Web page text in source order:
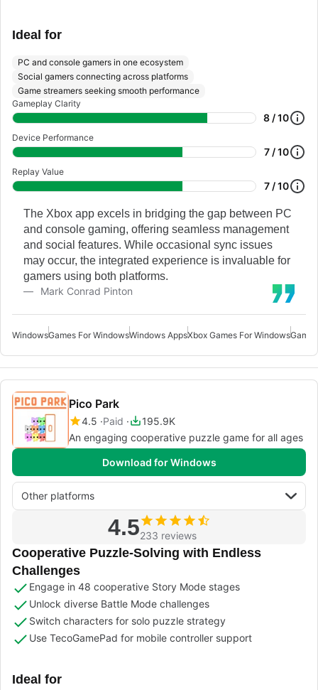
Ideal for
PC and console gamers in one ecosystem
Social gamers connecting across platforms
Game streamers seeking smooth performance
Gameplay Clarity
8 / 10
Device Performance
7 / 10
Replay Value
7 / 10
The Xbox app excels in bridging the gap between PC
and console gaming, offering seamless management
and social features. While occasional sync issues
may occur, the integrated experience is invaluable for
gamers using both platforms.
Mark Conrad Pinton
WindowsGames For WindowsWindows AppsXbox Games For Windows
Pico Park
4.5 Paid
195.9K
An engaging cooperative puzzle game for all ages
Download for Windows
Other platforms
4.5233 reviews
Cooperative Puzzle-Solving with Endless
Challenges
Engage in 48 cooperative Story Mode stages
Unlock diverse Battle Mode challenges
Switch characters for solo puzzle strategy
Use TecoGamePad for mobile controller support
Ideal for